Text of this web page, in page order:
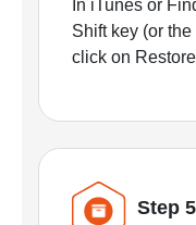
In iTunes or
Shift key (or
click on
Step 5